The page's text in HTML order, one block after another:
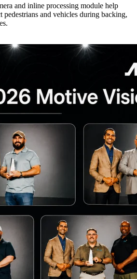
and inline processing module help
pedestrians and vehicles during backing,